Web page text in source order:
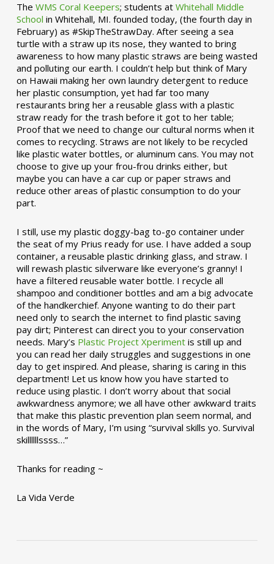
The WMS Coral Keepers; students at Whitehall Middle
School in Whitehall, MI. founded today, (the fourth day in
February) as #SkipTheStrawDay. After seeing a sea
turtle with a straw up its nose, they wanted to bring
awareness to how many plastic straws are being wasted
and polluting our earth. I couldn’t help but think of Mary
on Hawaii making her own laundry detergent to reduce
her plastic consumption, yet had far too many
restaurants bring her a reusable glass with a plastic
straw ready for the trash before it got to her table;
Proof that we need to change our cultural norms when it
comes to recycling. Straws are not likely to be recycled
like plastic water bottles, or aluminum cans. You may not
choose to give up your frou-frou drinks either, but
maybe you can have a car cup or paper straws and
reduce other areas of plastic consumption to do your
part.
I still, use my plastic doggy-bag to-go container under
the seat of my Prius ready for use. I have added a soup
container, a reusable plastic drinking glass, and straw. I
will rewash plastic silverware like everyone’s granny! I
have a filtered reusable water bottle. I recycle all
shampoo and conditioner bottles and am a big advocate
of the handkerchief. Anyone wanting to do their part
need only to search the internet to find plastic saving
pay dirt; Pinterest can direct you to your conservation
needs. Mary’s Plastic Project Xperimentis still up and
you can read her daily struggles and suggestions in one
day to get inspired. And please, sharing is caring in this
department! Let us know how you have started to
reduce using plastic. I don’t worry about that social
awkwardness anymore; we all have other awkward traits
that make this plastic prevention plan seem normal, and
in the words of Mary, I’m using “survival skills yo. Survival
skillllllssss…”
Thanks for reading ~
La Vida Verde